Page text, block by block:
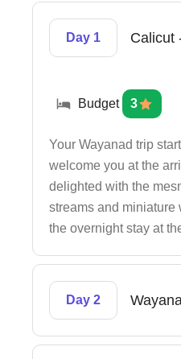
Day 1 Calicut
Budget 3
Your Wayanad trip
welcome you at the
delighted with the
streams and miniature
the overnight stay at
Day 2